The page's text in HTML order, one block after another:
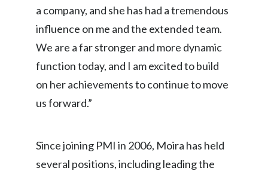
Senegal
Serbia
Singapore
Slovakia
South Africa
a company, and she has had a tremendous
influence on me and the extended team.
We are a far stronger and more dynamic
function today, and I am excited to build
on her achievements to continue to move
us forward.”
Since joining PMI in 2006, Moira has held
several positions, including leading the